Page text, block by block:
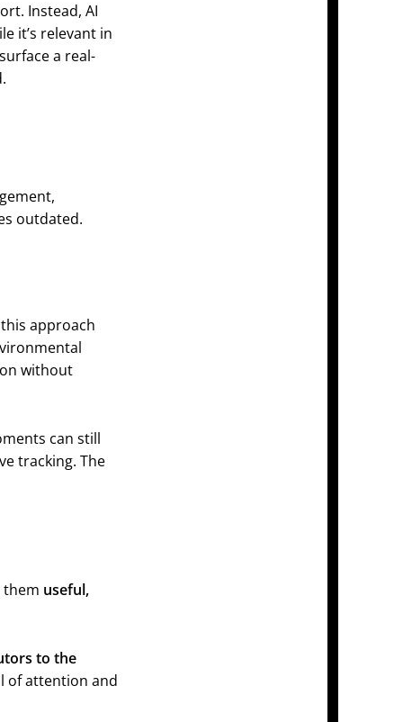
Instead, AI
it’s relevant in
a real-
outdated.
approach
without
can still
tracking. The
them useful,
to the
of attention and